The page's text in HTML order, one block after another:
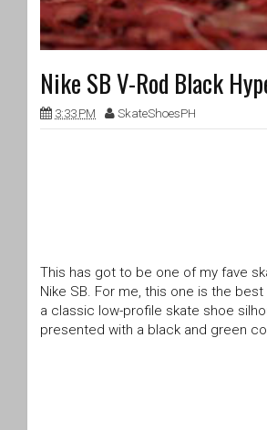
Nike SB V-Rod Black
3:33 PM SkateShoesPH
This has got to be one of my fave
Nike SB. For me, this one is the
a classic low-profile skate shoe
presented with a black and green